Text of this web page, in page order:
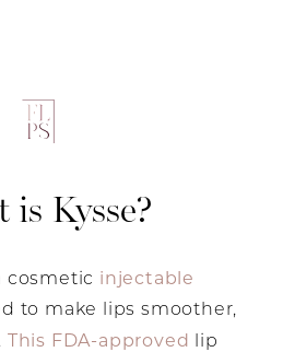
Kysse?
cosmetic injectable
to make lips smoother,
This FDA-approved lip